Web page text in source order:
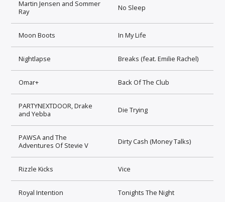
Martin Jensen and Sommer
Ray
No Sleep
Moon Boots In My Life
Nightlapse Breaks (feat. Emilie Rachel)
Omar+ Back Of The Club
PARTYNEXTDOOR, Drake
and Yebba
Die Trying
PAWSA and The
Adventures Of Stevie V
Dirty Cash (Money Talks)
Rizzle Kicks Vice
Royal Intention Tonights The Night